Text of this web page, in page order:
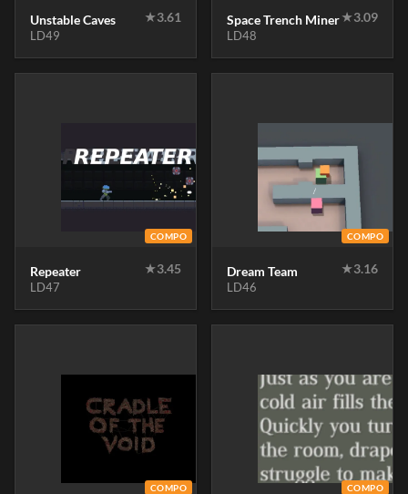
Unstable Caves ★3.61
LD49
Space Trench Miner★3.09
LD48
COMPO
Repeater ★3.45
LD47
COMPO
Dream Team ★3.16
LD46
COMPO COMPO